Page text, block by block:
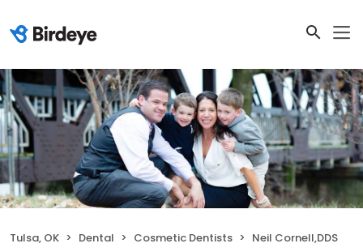
Tulsa, OK Dental Cosmetic Dentists Neil Cornell,DDS